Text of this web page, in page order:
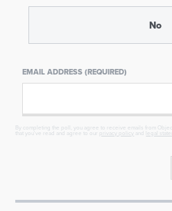
No
EMAIL ADDRESS (REQUIRED)
By completing the poll, you agree to receive emails from
that you've read and agree to our
privacy policy and legal